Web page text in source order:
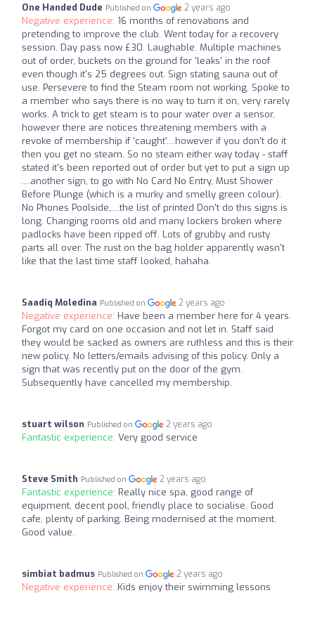
One Handed Dude Published on 2 years ago
Negative experience: 16 months of renovations and
pretending to improve the club. Went today for a recovery
session. Day pass now £30. Laughable. Multiple machines
out of order, buckets on the ground for 'leaks' in the roof
even though it's 25 degrees out. Sign stating sauna out of
use. Persevere to find the Steam room not working. Spoke to
a member who says there is no way to turn it on, very rarely
works. A trick to get steam is to pour water over a sensor,
however there are notices threatening members with a
revoke of membership if 'caught'....however if you don't do it
then you get no steam. So no steam either way today - staff
stated it's been reported out of order but yet to put a sign up
....another sign, to go with No Card No Entry, Must Shower
Before Plunge (which is a murky and smelly green colour).
No Phones Poolside,....the list of printed Don't do this signs is
long. Changing rooms old and many lockers broken where
padlocks have been ripped off. Lots of grubby and rusty
parts all over. The rust on the bag holder apparently wasn't
like that the last time staff looked, hahaha.
Saadiq Moledina Published on 2 years ago
Negative experience: Have been a member here for 4 years.
Forgot my card on one occasion and not let in. Staff said
they would be sacked as owners are ruthless and this is their
new policy. No letters/emails advising of this policy. Only a
sign that was recently put on the door of the gym.
Subsequently have cancelled my membership.
stuart wilson Published on 2 years ago
Fantastic experience: Very good service
Steve Smith Published on 2 years ago
Fantastic experience: Really nice spa, good range of
equipment, decent pool, friendly place to socialise. Good
cafe, plenty of parking. Being modernised at the moment.
Good value.
simbiat badmus Published on 2 years ago
Negative experience: Kids enjoy their swimming lessons